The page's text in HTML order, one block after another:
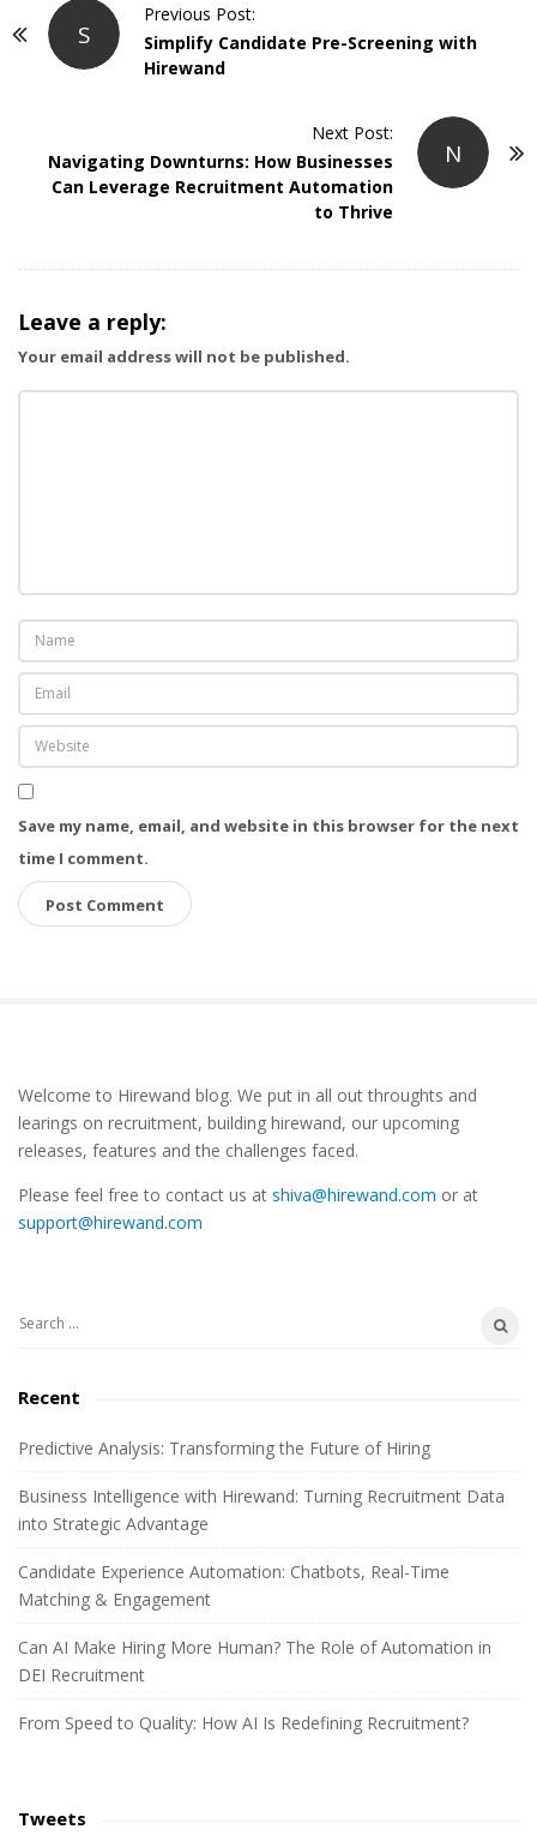
S
Previous Post:
Simplify Candidate Pre-Screening with
Hirewand
N
Next Post:
Navigating Downturns: How Businesses
Can Leverage Recruitment Automation
to Thrive
Leave a reply:
Your email address will not be published.
Save my name, email, and website in this browser for the next
time I comment.
i
t
S
b
r
Welcome to Hirewand blog. We put in all out throughts and
learings on recruitment, building hirewand, our upcoming
releases, features and the challenges faced.
Please feel free to contact us at shiva@hirewand.com or at
support@hirewand.com
S
a
c
f
o
:
Recent
Predictive Analysis: Transforming the Future of Hiring
Business Intelligence with Hirewand: Turning Recruitment Data
into Strategic Advantage
Candidate Experience Automation: Chatbots, Real-Time
Matching & Engagement
Can AI Make Hiring More Human? The Role of Automation in
DEI Recruitment
From Speed to Quality: How AI Is Redefining Recruitment?
Tweets